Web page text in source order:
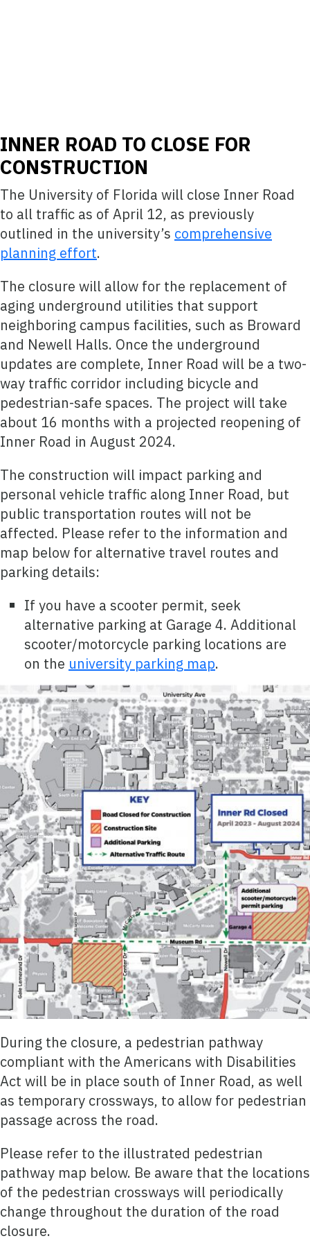
INNER ROAD TO CLOSE FOR
CONSTRUCTION
The University of Florida will close Inner Road
to all traffic as of April 12, as previously
outlined in the university’s comprehensive
planning effort.
The closure will allow for the replacement of
aging underground utilities that support
neighboring campus facilities, such as Broward
and Newell Halls. Once the underground
updates are complete, Inner Road will be a two-
way traffic corridor including bicycle and
pedestrian-safe spaces. The project will take
about 16 months with a projected reopening of
Inner Road in August 2024.
The construction will impact parking and
personal vehicle traffic along Inner Road, but
public transportation routes will not be
affected. Please refer to the information and
map below for alternative travel routes and
parking details:
If you have a scooter permit, seek
alternative parking at Garage 4. Additional
scooter/motorcycle parking locations are
on the university parking map.
During the closure, a pedestrian pathway
compliant with the Americans with Disabilities
Act will be in place south of Inner Road, as well
as temporary crossways, to allow for pedestrian
passage across the road.
Please refer to the illustrated pedestrian
pathway map below. Be aware that the locations
of the pedestrian crossways will periodically
change throughout the duration of the road
closure.